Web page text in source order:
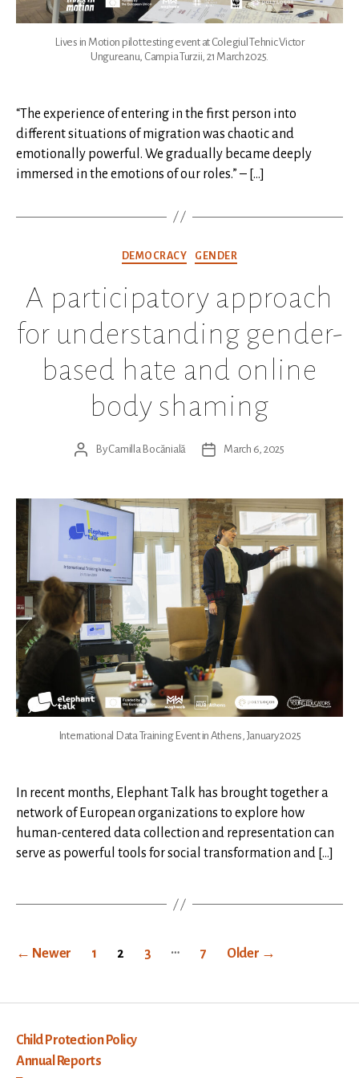
Lives in Motion pilot testing event at Colegiul Tehnic Victor
Ungureanu, Campia Turzii, 21 March 2025.
“The experience of entering in the first person into
different situations of migration was chaotic and
emotionally powerful. We gradually became deeply
immersed in the emotions of our roles.” – […]
Categories
DEMOCRACY GENDER
A participatory approach
for understanding gender-
based hate and online
body shaming
PostByCamilla Bocănială
PostMarch 6, 2025
International Data Training Event in Athens, January 2025
In recent months, Elephant Talk has brought together a
network of European organizations to explore how
human-centered data collection and representation can
serve as powerful tools for social transformation and […]
Posts
← Newer 1 2 3 … 7 Older →
Child Protection Policy
Annual Reports